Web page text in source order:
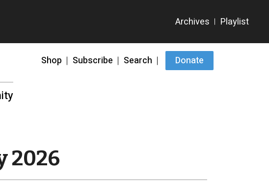
Shop Subscribe Search Donate
2026